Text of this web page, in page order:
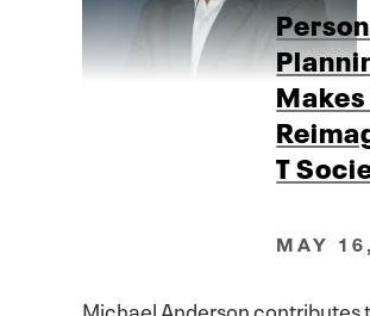
T
MAY
Michael Anderson contributes